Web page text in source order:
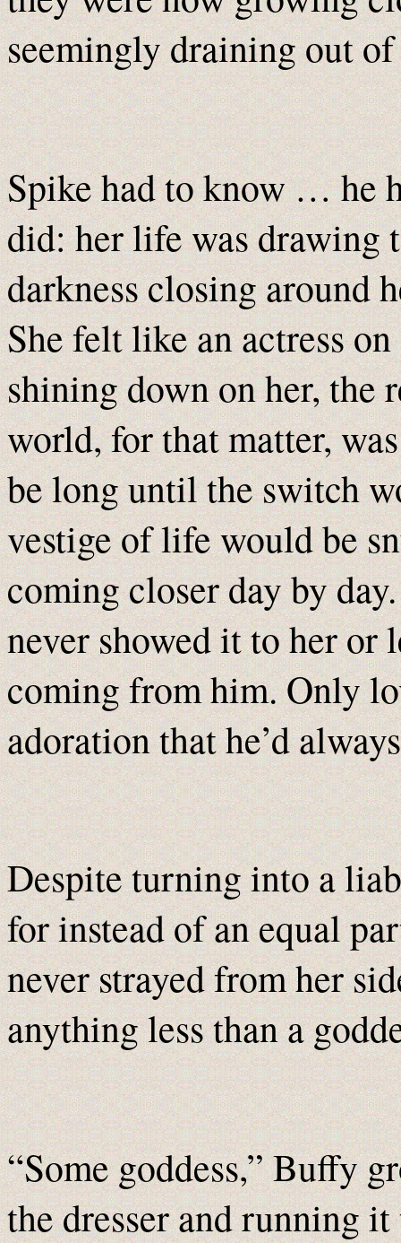
seemingly draining out of
Spike had to know … he
did: her life was drawing
darkness closing around
She felt like an actress
shining down on her, the
world, for that matter,
be long until the switch
vestige of life would be
coming closer day by
never showed it to her or
coming from him. Only
adoration that he’d
Despite turning into a
for instead of an equal
never strayed from her
anything less than a
“Some goddess,” Buffy
the dresser and running